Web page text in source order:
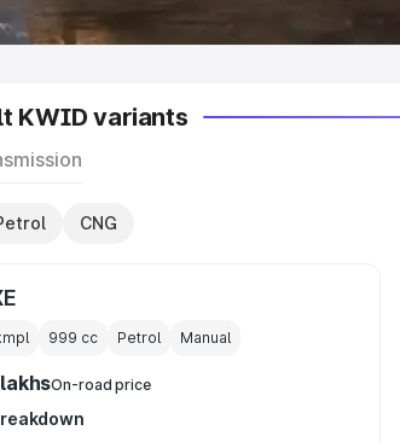
KWID variants
CNG
999 cc Petrol Manual
On-road price